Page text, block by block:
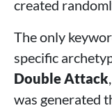
created
The only
specific
Double Attack
was generated